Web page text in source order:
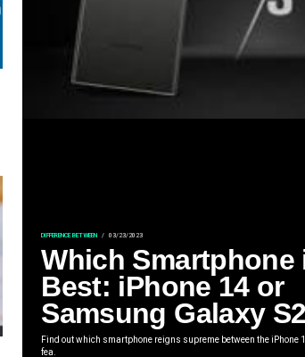
DIFFERENCE BETWEEN 03/23/2023
Which Smartphone
Best: iPhone 14 or
Samsung Galaxy
Find out which smartphone reigns supreme between the iPhone
fea.